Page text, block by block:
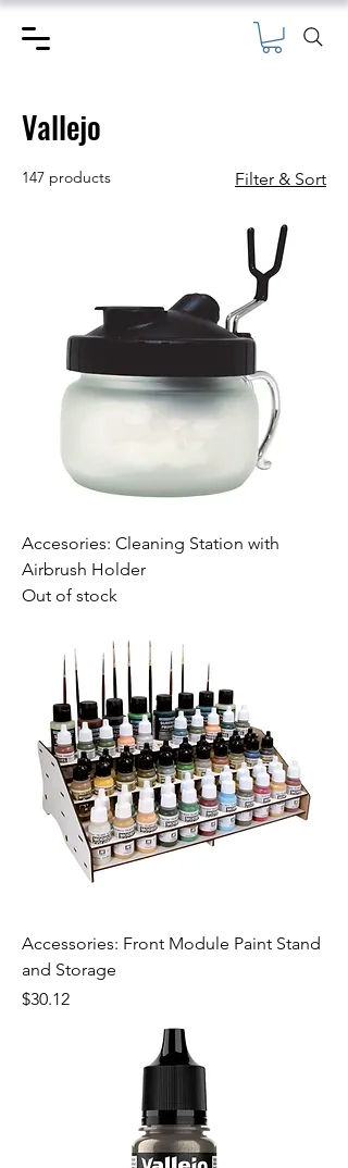
Vallejo
147 products Filter & Sort
Accesories: Cleaning Station with
Airbrush Holder
Out of stock
Accessories: Front Module Paint Stand
and Storage
Price
$30.12